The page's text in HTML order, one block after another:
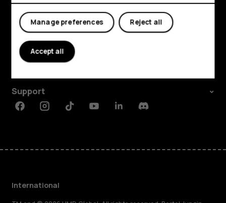
Explore
About
Support
FacebookInstagramTiktokYoutubeLinkedinDiscord
International
Reject all
Manage preferences
Accept all